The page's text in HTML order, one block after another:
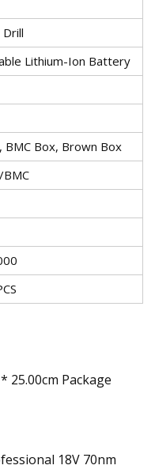
Lithium-Ion Battery
BMC Box, Brown Box
25.00cm Package
18V 70nm